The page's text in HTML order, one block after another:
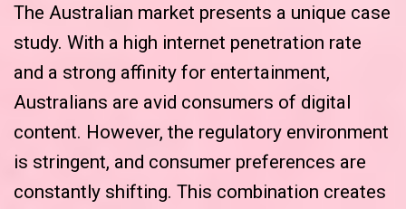
The Australian market presents a unique case
study. With a high internet penetration rate
and a strong affinity for entertainment,
Australians are avid consumers of digital
content. However, the regulatory environment
is stringent, and consumer preferences are
constantly shifting. This combination creates